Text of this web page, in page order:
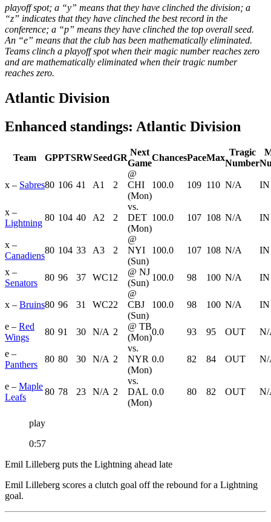
playoff spot; a “y” means that they have clinched the division; a
“z” indicates that they have clinched the best record in the
conference; a “p” means they have clinched the top overall seed.
An “e” means that the club has been mathematically eliminated.
Teams clinch a playoff spot when their magic number reaches zero
and are mathematically eliminated when their tragic number
reaches zero.
Atlantic Division
Enhanced standings: Atlantic Division
Team GPPTSRWSeedGR
Next
Game
ChancesPaceMax
Tragic
Number
x – Sabres80 106 41 A1 2
@
CHI
(Mon)
100.0 109 110 N/A IN
x –
Lightning
80 104 40 A2 2
vs.
DET
(Mon)
100.0 107 108 N/A IN
x –
Canadiens
80 104 33 A3 2
@
NYI
(Sun)
100.0 107 108 N/A IN
x –
Senators
80 96 37 WC1 2
@ NJ
(Sun)
100.0 98 100 N/A IN
x – Bruins80 96 31 WC22
@
CBJ
(Sun)
100.0 98 100 N/A IN
e – Red
Wings
80 91 30 N/A 2
@ TB
(Mon)
0.0 93 95 OUT
e –
Panthers
80 80 30 N/A 2
vs.
NYR
(Mon)
0.0 82 84 OUT
e – Maple
Leafs
80 78 23 N/A 2
vs.
DAL
(Mon)
0.0 80 82 OUT
play
0:57
Emil Lilleberg puts the Lightning ahead late
Emil Lilleberg scores a clutch goal off the rebound for a Lightning
goal.